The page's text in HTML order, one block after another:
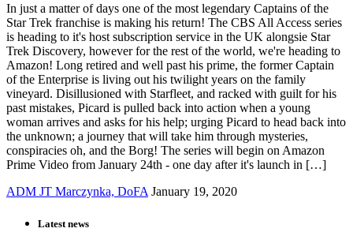
In just a matter of days one of the most legendary Captains of the
Star Trek franchise is making his return! The CBS All Access series
is heading to it's host subscription service in the UK alongsie Star
Trek Discovery, however for the rest of the world, we're heading to
Amazon! Long retired and well past his prime, the former Captain
of the Enterprise is living out his twilight years on the family
vineyard. Disillusioned with Starfleet, and racked with guilt for his
past mistakes, Picard is pulled back into action when a young
woman arrives and asks for his help; urging Picard to head back into
the unknown; a journey that will take him through mysteries,
conspiracies oh, and the Borg! The series will begin on Amazon
Prime Video from January 24th - one day after it's launch in […]
ADM JT Marczynka, DoFA January 19, 2020
Latest news